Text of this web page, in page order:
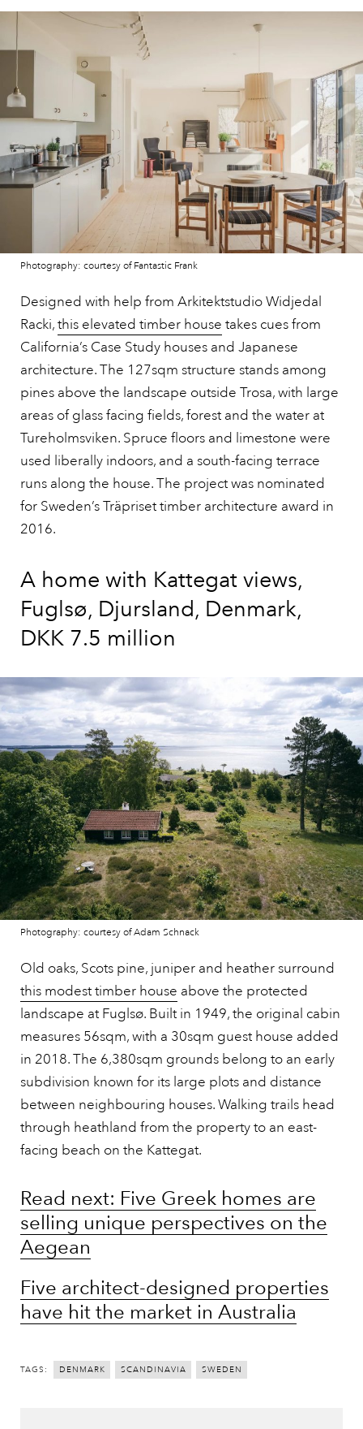
Photography: courtesy of Fantastic Frank
Designed with help from Arkitektstudio Widjedal
Racki,this elevated timber house takes cues from
California’s Case Study houses and Japanese
architecture. The 127sqm structure stands among
pines above the landscape outside Trosa, with large
areas of glass facing fields, forest and the water at
Tureholmsviken. Spruce floors and limestone were
used liberally indoors, and a south-facing terrace
runs along the house. The project was nominated
for Sweden’s Träpriset timber architecture award in
2016.
A home with Kattegat views,
Fuglsø, Djursland, Denmark,
DKK 7.5 million
Photography: courtesy of Adam Schnack
Old oaks, Scots pine, juniper and heather surround
this modest timber house above the protected
landscape at Fuglsø. Built in 1949, the original cabin
measures 56sqm, with a 30sqm guest house added
in 2018. The 6,380sqm grounds belong to an early
subdivision known for its large plots and distance
between neighbouring houses. Walking trails head
through heathland from the property to an east-
facing beach on the Kattegat.
Read next: Five Greek homes are
selling unique perspectives on the
Aegean
Five architect-designed properties
have hit the market in Australia
TAGS: DENMARK SCANDINAVIA SWEDEN